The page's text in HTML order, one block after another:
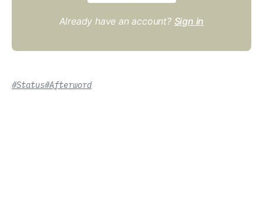
Already have an account? Sign in
#Status#Afterword